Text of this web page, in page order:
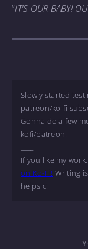
“IT’S OUR BABY!
Slowly started
patreon/ko-fi
Gonna do a few
kofi/patreon.
If you like my
on Ko-Fi! Writing
helps c: